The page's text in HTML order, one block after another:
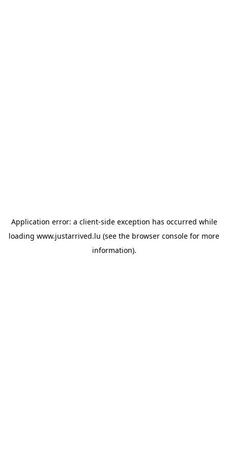
Application error: a client-side exception has occurred while
loading www.justarrived.lu (see the browser console for more
information).